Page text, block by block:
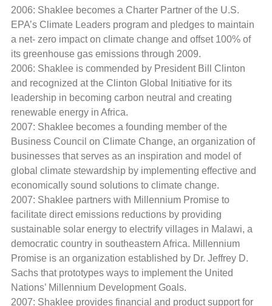
2006: Shaklee becomes a Charter Partner of the U.S.
EPA’s Climate Leaders program and pledges to maintain
a net- zero impact on climate change and offset 100% of
its greenhouse gas emissions through 2009.
2006: Shaklee is commended by President Bill Clinton
and recognized at the Clinton Global Initiative for its
leadership in becoming carbon neutral and creating
renewable energy in Africa.
2007: Shaklee becomes a founding member of the
Business Council on Climate Change, an organization of
businesses that serves as an inspiration and model of
global climate stewardship by implementing effective and
economically sound solutions to climate change.
2007: Shaklee partners with Millennium Promise to
facilitate direct emissions reductions by providing
sustainable solar energy to electrify villages in Malawi, a
democratic country in southeastern Africa. Millennium
Promise is an organization established by Dr. Jeffrey D.
Sachs that prototypes ways to implement the United
Nations’ Millennium Development Goals.
2007: Shaklee provides financial and product support for